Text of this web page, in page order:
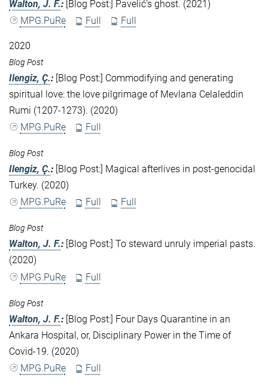
Walton, J. F.: [Blog Post:] Pavelić’s ghost. (2021)
MPG.PuRe
Full Full
2020
Blog Post
Ilengiz, Ç.: [Blog Post:] Commodifying and generating
spiritual love: the love pilgrimage of Mevlana Celaleddin
Rumi (1207-1273). (2020)
MPG.PuRe
Full
Blog Post
Ilengiz, Ç.: [Blog Post:] Magical afterlives in post-genocidal
Turkey. (2020)
MPG.PuRe
Full Full
Blog Post
Walton, J. F.: [Blog Post:] To steward unruly imperial pasts.
(2020)
MPG.PuRe
Full
Blog Post
Walton, J. F.: [Blog Post:] Four Days Quarantine in an
Ankara Hospital, or, Disciplinary Power in the Time of
Covid-19. (2020)
MPG.PuRe
Full